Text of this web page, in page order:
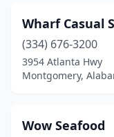
Wharf Casual
(334) 676-3200
3954 Atlanta Hwy
Montgomery,
Wow Seafood